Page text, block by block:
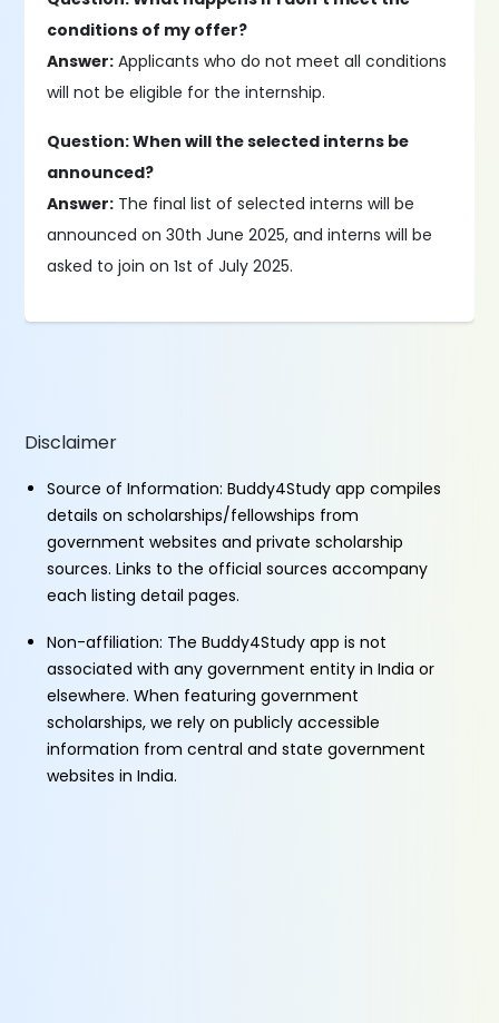
conditions of my offer?
Answer: Applicants who do not meet all conditions
will not be eligible for the internship.
Question: When will the selected interns be
announced?
Answer: The final list of selected interns will be
announced on 30th June 2025, and interns will be
asked to join on 1st of July 2025.
Disclaimer
Source of Information: Buddy4Study app compiles
details on scholarships/fellowships from
government websites and private scholarship
sources. Links to the official sources accompany
each listing detail pages.
Non-affiliation: The Buddy4Study app is not
associated with any government entity in India or
elsewhere. When featuring government
scholarships, we rely on publicly accessible
information from central and state government
websites in India.